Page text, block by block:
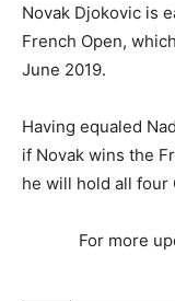
Novak Djokovic is
French Open,
June 2019.
Having equaled
if Novak wins the
he will hold all four
For more